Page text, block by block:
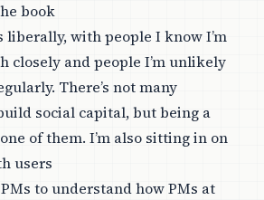
book
liberally, with people I know I’m
closely and people I’m unlikely
There’s not many
social capital, but being a
of them. I’m also sitting in on
users
to understand how PMs at